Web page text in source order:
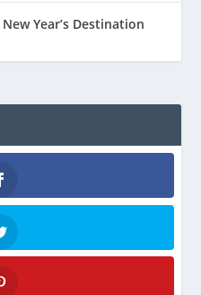
Year’s Destination